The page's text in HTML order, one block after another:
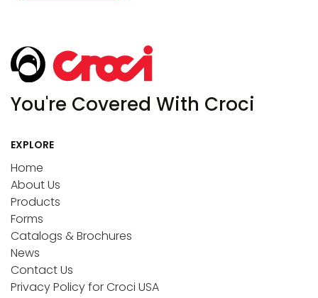
You're Covered With Croci
EXPLORE
Home
About Us
Products
Forms
Catalogs & Brochures
News
Contact Us
Privacy Policy for Croci USA